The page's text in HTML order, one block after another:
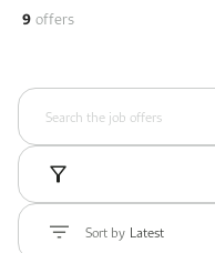
9offers
Sort by Latest